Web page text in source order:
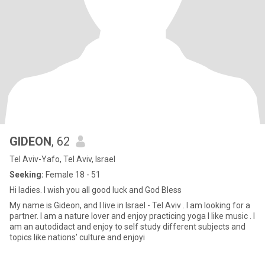
GIDEON, 62
Tel Aviv-Yafo, Tel Aviv, Israel
Seeking: Female 18 - 51
Hi ladies. I wish you all good luck and God Bless
My name is Gideon, and I live in Israel - Tel Aviv . l am looking for a
partner. I am a nature lover and enjoy practicing yoga I like music . I
am an autodidact and enjoy to self study different subjects and
topics like nations' culture and enjoyi